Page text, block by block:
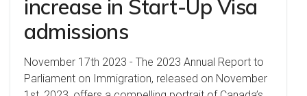
increase in Start-Up Visa
admissions
November 17th 2023 - The 2023 Annual Report to
Parliament on Immigration, released on November